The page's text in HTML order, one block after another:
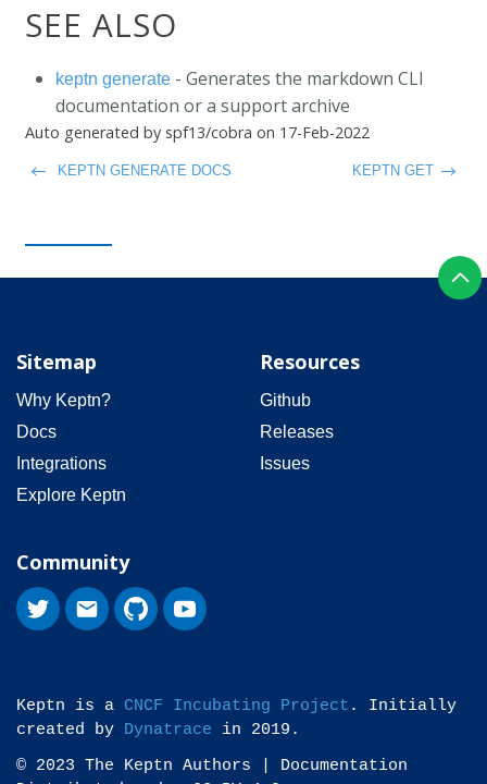
SEE ALSO
keptn generate - Generates the markdown CLI
documentation or a support archive
Auto generated by spf13/cobra on 17-Feb-2022
KEPTN GENERATE DOCS KEPTN GET
Sitemap
Why Keptn?
Docs
Integrations
Explore Keptn
Resources
Github
Releases
Issues
Community
Keptn is a CNCF Incubating Project . Initially
created by Dynatrace in 2019.
© 2023 The Keptn Authors | Documentation